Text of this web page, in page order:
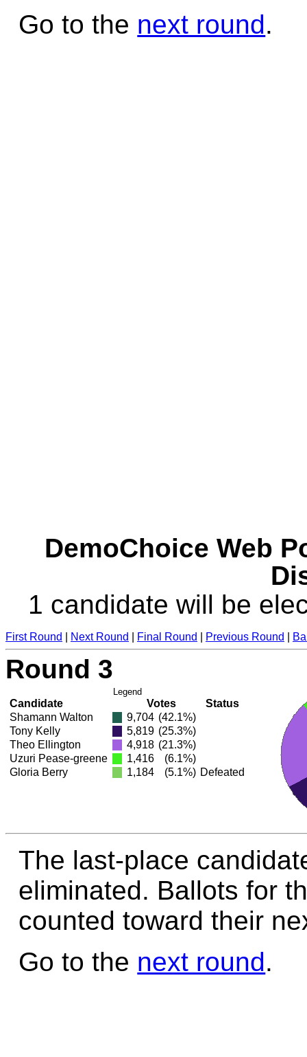
Go to the next round.
DemoChoice Web
1 candidate will be
First Round Next Round Final Round Previous Round
Round 3
Legend
Candidate Votes
Status
Shamann Walton
9,704 (42.1%)
Tony Kelly
5,819 (25.3%)
Theo Ellington
4,918 (21.3%)
Uzuri Pease-greene
1,416
(6.1%)
Gloria Berry
1,184 (5.1%) Defeated
The last-place
eliminated. Ballots for
counted toward their
Go to the next round.